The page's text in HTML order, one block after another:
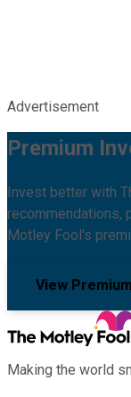
Advertisement
Premium
Invest better with
recommendations,
Motley Fool's
View
Making the world